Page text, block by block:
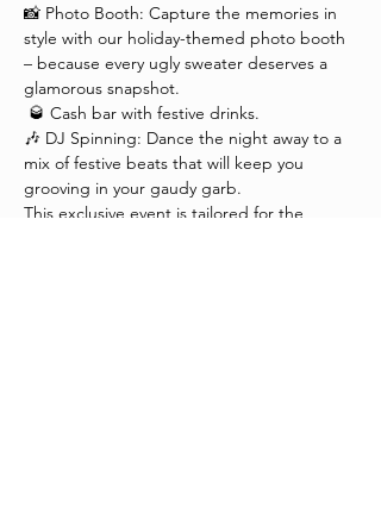
📸 Photo Booth: Capture the memories in
style with our holiday-themed photo booth
– because every ugly sweater deserves a
glamorous snapshot.
🥃 Cash bar with festive drinks.
🎶 DJ Spinning: Dance the night away to a
mix of festive beats that will keep you
grooving in your gaudy garb.
This exclusive event is tailored for the